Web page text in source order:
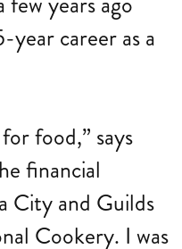
year career as a
food,” says
financial
City and Guilds
Cookery. I was